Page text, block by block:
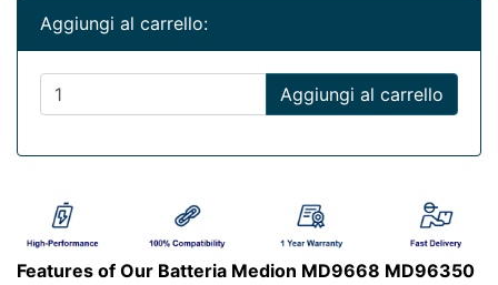
Aggiungi al carrello:
Aggiungi al carrello
Features of Our Batteria Medion MD9668 MD96350